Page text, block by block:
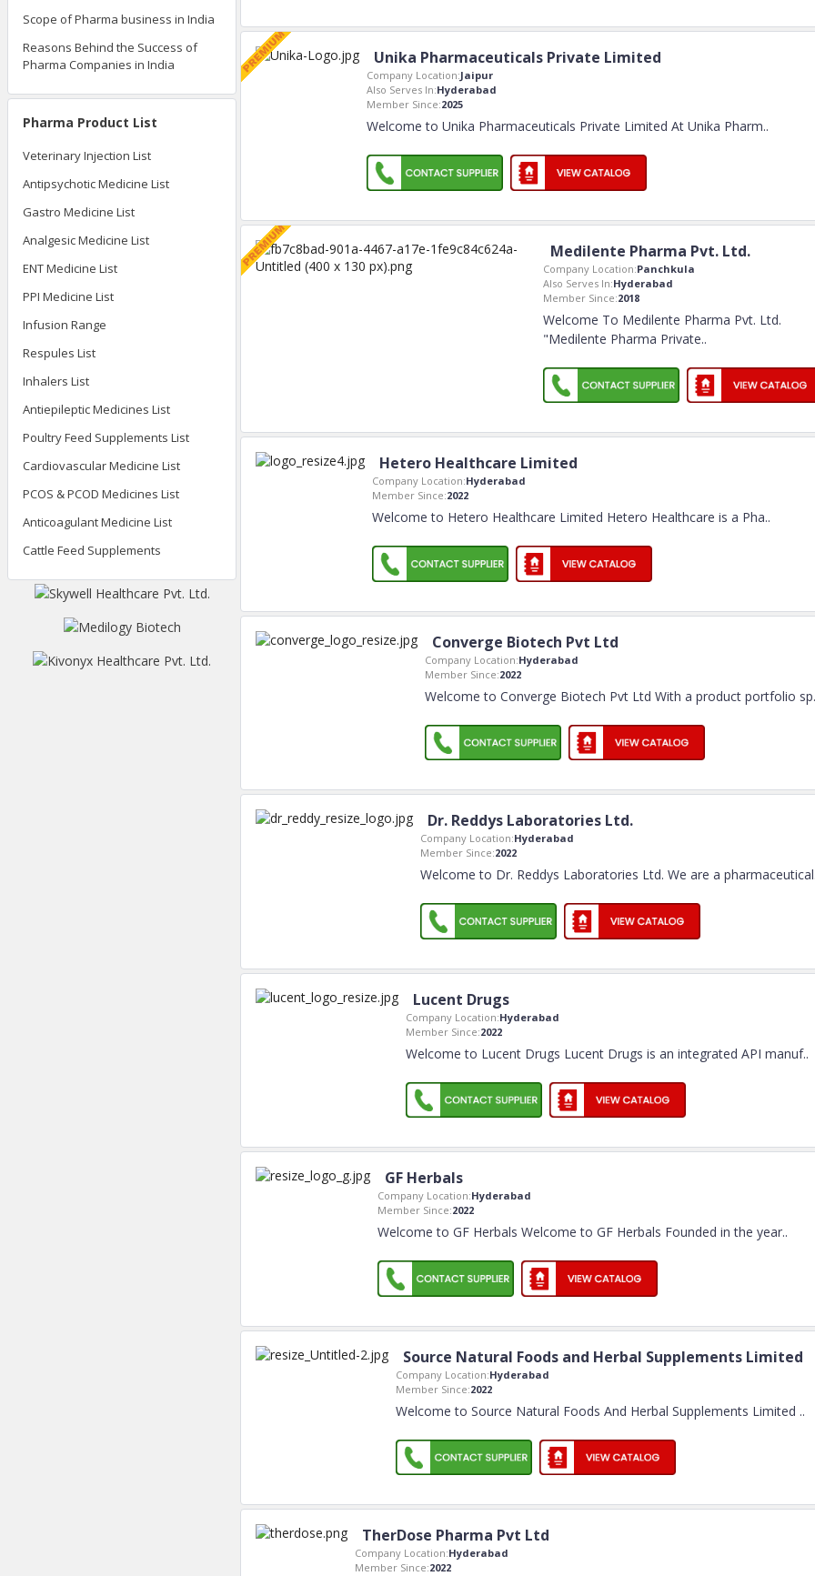
Scope of Pharma business in India
Reasons Behind the Success of
Pharma Companies in India
Pharma Product List
Veterinary Injection List
Antipsychotic Medicine List
Gastro Medicine List
Analgesic Medicine List
ENT Medicine List
PPI Medicine List
Infusion Range
Respules List
Inhalers List
Antiepileptic Medicines List
Poultry Feed Supplements List
Cardiovascular Medicine List
PCOS & PCOD Medicines List
Anticoagulant Medicine List
Cattle Feed Supplements
Unika Pharmaceuticals Private Limited
Company Location:Jaipur
Also Serves In:Hyderabad
Member Since:2025
Welcome to Unika Pharmaceuticals Private Limited At Unika Pharm..
Medilente Pharma Pvt. Ltd.
Company Location:Panchkula
Also Serves In:Hyderabad
Member Since:2018
Welcome To Medilente Pharma Pvt. Ltd.
"Medilente Pharma Private..
Hetero Healthcare Limited
Company Location:Hyderabad
Member Since:2022
Welcome to Hetero Healthcare Limited Hetero Healthcare is a Pha..
Converge Biotech Pvt Ltd
Company Location:Hyderabad
Member Since:2022
Welcome to Converge Biotech Pvt Ltd With a product portfolio sp
Dr. Reddys Laboratories Ltd.
Company Location:Hyderabad
Member Since:2022
Welcome to Dr. Reddys Laboratories Ltd. We are a pharmaceutical
Lucent Drugs
Company Location:Hyderabad
Member Since:2022
Welcome to Lucent Drugs Lucent Drugs is an integrated API manuf..
GF Herbals
Company Location:Hyderabad
Member Since:2022
Welcome to GF Herbals Welcome to GF Herbals Founded in the year..
Source Natural Foods and Herbal Supplements Limited
Company Location:Hyderabad
Member Since:2022
Welcome to Source Natural Foods And Herbal Supplements Limited ..
TherDose Pharma Pvt Ltd
Company Location:Hyderabad
Member Since:2022